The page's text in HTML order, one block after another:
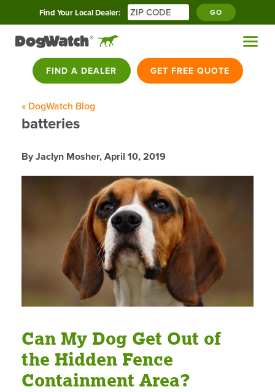
Find Your Local Dealer: GO
FIND A DEALER GET FREE QUOTE
« DogWatch Blog
batteries
By Jaclyn Mosher,April 10, 2019
Can My Dog Get Out of
the Hidden Fence
Containment Area?